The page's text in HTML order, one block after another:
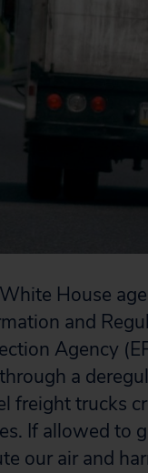
House
and
Agency
a
freight trucks
If allowed to
our air and